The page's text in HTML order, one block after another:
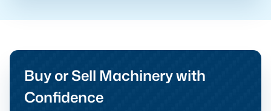
Buy or Sell Machinery with
Confidence